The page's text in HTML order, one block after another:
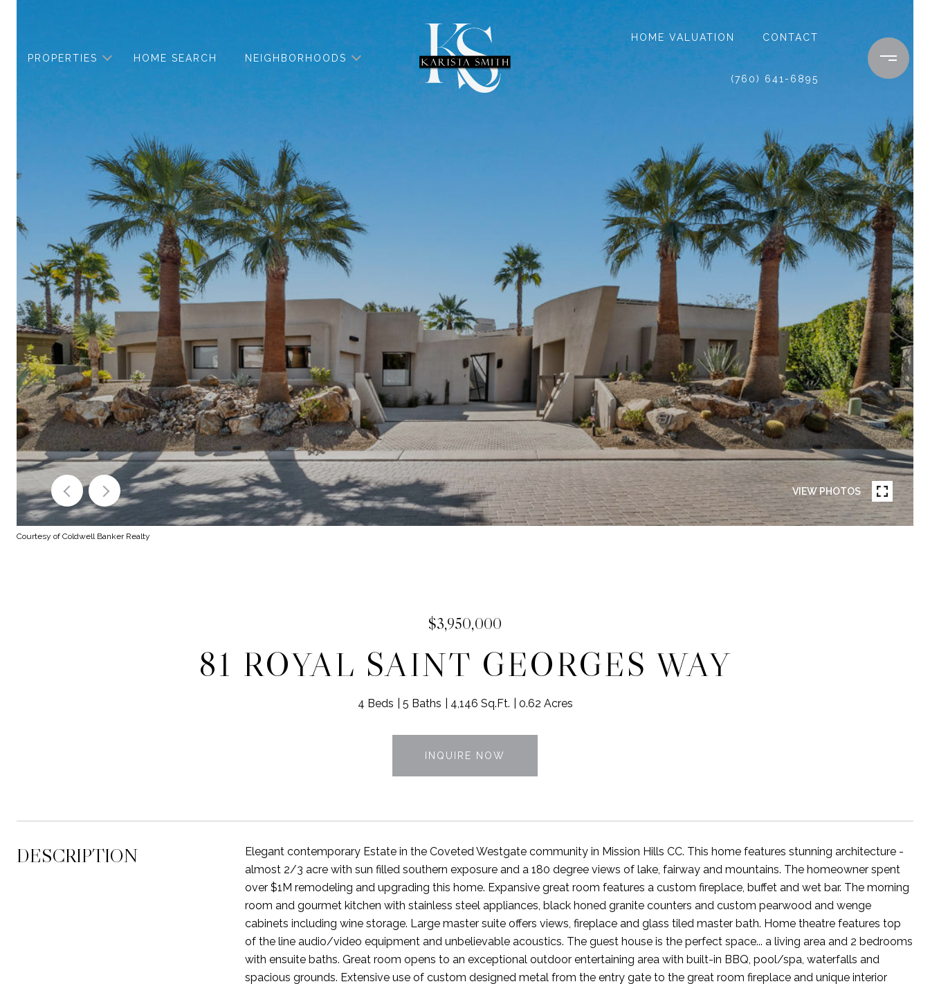
PROPERTIES HOME SEARCH NEIGHBORHOODS
HOME VALUATION CONTACT
(760) 641-6895
VIEW PHOTOS
Courtesy of Coldwell Banker Realty
$3,950,000
81 ROYAL SAINT GEORGES WAY
4 Beds 5 Baths 4,146 Sq.Ft. 0.62 Acres
INQUIRE NOW
DESCRIPTION
Elegant contemporary Estate in the Coveted Westgate community in Mission Hills CC. This home features stunning architecture -
almost 2/3 acre with sun filled southern exposure and a 180 degree views of lake, fairway and mountains. The homeowner spent
over $1M remodeling and upgrading this home. Expansive great room features a custom fireplace, buffet and wet bar. The morning
room and gourmet kitchen with stainless steel appliances, black honed granite counters and custom pearwood and wenge
cabinets including wine storage. Large master suite offers views, fireplace and glass tiled master bath. Home theatre features top
of the line audio/video equipment and unbelievable acoustics. The guest house is the perfect space... a living area and 2 bedrooms
with ensuite baths. Great room opens to an exceptional outdoor entertaining area with built-in BBQ, pool/spa, waterfalls and
spacious grounds. Extensive use of custom designed metal from the entry gate to the great room fireplace and unique interior